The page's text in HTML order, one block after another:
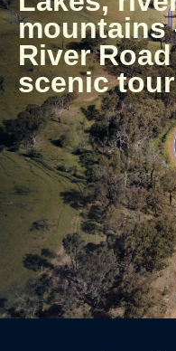
mountains
River
scenic